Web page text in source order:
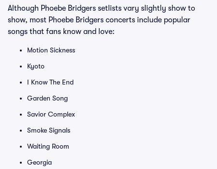
Although Phoebe Bridgers setlists vary slightly show to
show, most Phoebe Bridgers concerts include popular
songs that fans know and love:
Motion Sickness
Kyoto
I Know The End
Garden Song
Savior Complex
Smoke Signals
Waiting Room
Georgia